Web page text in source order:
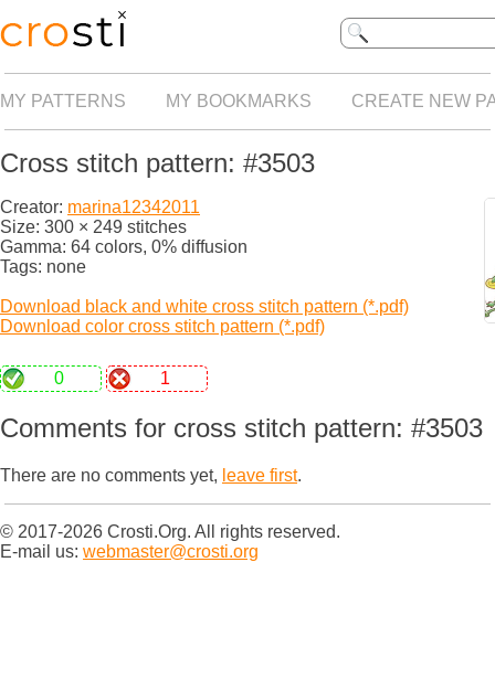
MY PATTERNS MY BOOKMARKS CREATE NEW
Cross stitch pattern: #3503
Creator: marina12342011
Size: 300 × 249 stitches
Gamma: 64 colors, 0% diffusion
Tags: none
Download black and white cross stitch pattern (*.pdf)
Download color cross stitch pattern (*.pdf)
0 1
Comments for cross stitch pattern: #3503
There are no comments yet, leave first.
© 2017-2026 Crosti.Org. All rights reserved.
E-mail us: webmaster@crosti.org